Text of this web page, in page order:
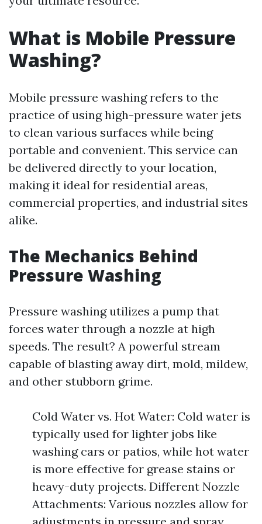
What is Mobile Pressure
Washing?
Mobile pressure washing refers to the
practice of using high-pressure water jets
to clean various surfaces while being
portable and convenient. This service can
be delivered directly to your location,
making it ideal for residential areas,
commercial properties, and industrial sites
alike.
The Mechanics Behind
Pressure Washing
Pressure washing utilizes a pump that
forces water through a nozzle at high
speeds. The result? A powerful stream
capable of blasting away dirt, mold, mildew,
and other stubborn grime.
Cold Water vs. Hot Water: Cold water is
typically used for lighter jobs like
washing cars or patios, while hot water
is more effective for grease stains or
heavy-duty projects. Different Nozzle
Attachments: Various nozzles allow for